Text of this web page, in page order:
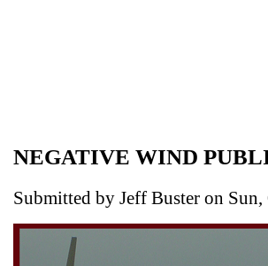
NEGATIVE WIND
Submitted by Jeff Buster on